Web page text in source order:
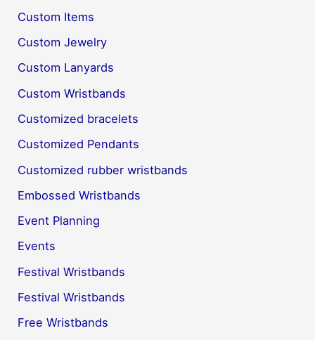
Custom Items
Custom Jewelry
Custom Lanyards
Custom Wristbands
Customized bracelets
Customized Pendants
Customized rubber wristbands
Embossed Wristbands
Event Planning
Events
Festival Wristbands
Festival Wristbands
Free Wristbands